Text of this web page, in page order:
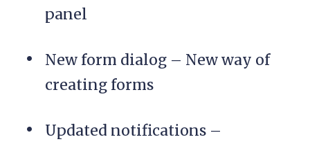
panel
New form dialog – New way of
creating forms
Updated notifications –